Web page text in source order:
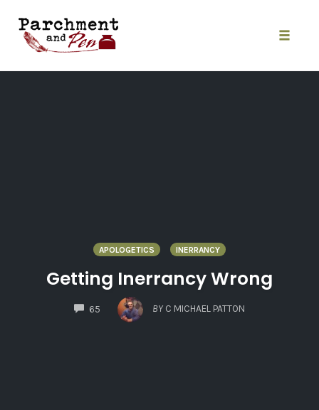
content
APOLOGETICS INERRANCY
Getting Inerrancy Wrong
65
COMMENTS
BY C MICHAEL PATTON